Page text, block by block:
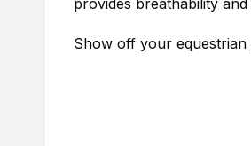
Show off your